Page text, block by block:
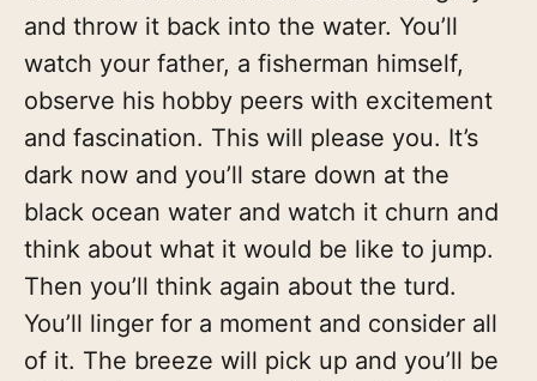
and throw it back into the water. You’ll
watch your father, a fisherman himself,
observe his hobby peers with excitement
and fascination. This will please you. It’s
dark now and you’ll stare down at the
black ocean water and watch it churn and
think about what it would be like to jump.
Then you’ll think again about the turd.
You’ll linger for a moment and consider all
of it. The breeze will pick up and you’ll be